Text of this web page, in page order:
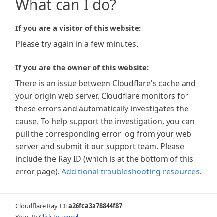
What can I do?
If you are a visitor of this website:
Please try again in a few minutes.
If you are the owner of this website:
There is an issue between Cloudflare's cache and
your origin web server. Cloudflare monitors for
these errors and automatically investigates the
cause. To help support the investigation, you can
pull the corresponding error log from your web
server and submit it our support team. Please
include the Ray ID (which is at the bottom of this
error page). Additional troubleshooting resources.
Cloudflare Ray ID:a26fca3a78844f87